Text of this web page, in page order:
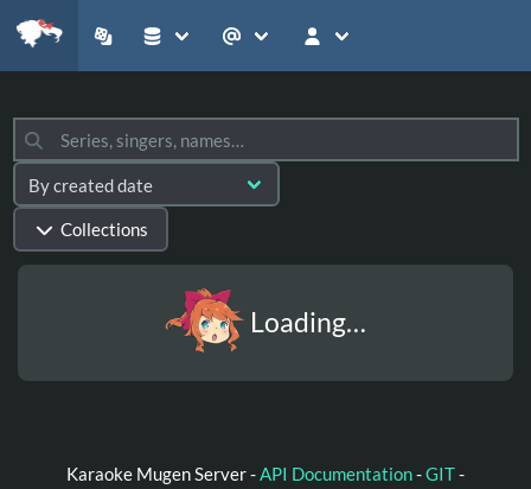
Collections
Loading…
Karaoke Mugen Server -API Documentation-GIT-